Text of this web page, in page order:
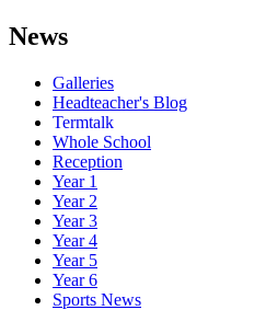
News
Galleries
Headteacher's Blog
Termtalk
Whole School
Reception
Year 1
Year 2
Year 3
Year 4
Year 5
Year 6
Sports News